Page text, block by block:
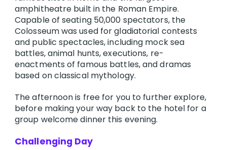
amphitheatre built in the Roman Empire.
Capable of seating 50,000 spectators, the
Colosseum was used for gladiatorial contests
and public spectacles, including mock sea
battles, animal hunts, executions, re-
enactments of famous battles, and dramas
based on classical mythology.
The afternoon is free for you to further explore,
before making your way back to the hotel for a
group welcome dinner this evening.
Challenging Day